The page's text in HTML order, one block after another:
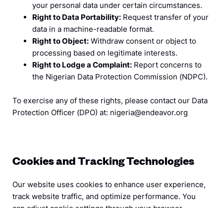
your personal data under certain circumstances.
Right to Data Portability: Request transfer of your
data in a machine-readable format.
Right to Object: Withdraw consent or object to
processing based on legitimate interests.
Right to Lodge a Complaint: Report concerns to
the Nigerian Data Protection Commission (NDPC).
To exercise any of these rights, please contact our Data
Protection Officer (DPO) at: nigeria@endeavor.org
Cookies and Tracking Technologies
Our website uses cookies to enhance user experience,
track website traffic, and optimize performance. You